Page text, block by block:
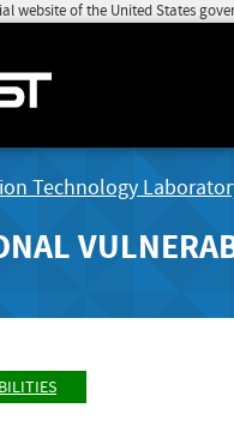
website of the United States
Technology